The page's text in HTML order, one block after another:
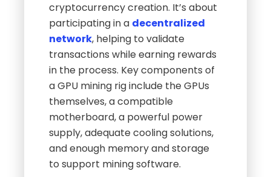
cryptocurrency creation. It’s about
participating in a decentralized
network, helping to validate
transactions while earning rewards
in the process. Key components of
a GPU mining rig include the GPUs
themselves, a compatible
motherboard, a powerful power
supply, adequate cooling solutions,
and enough memory and storage
to support mining software.